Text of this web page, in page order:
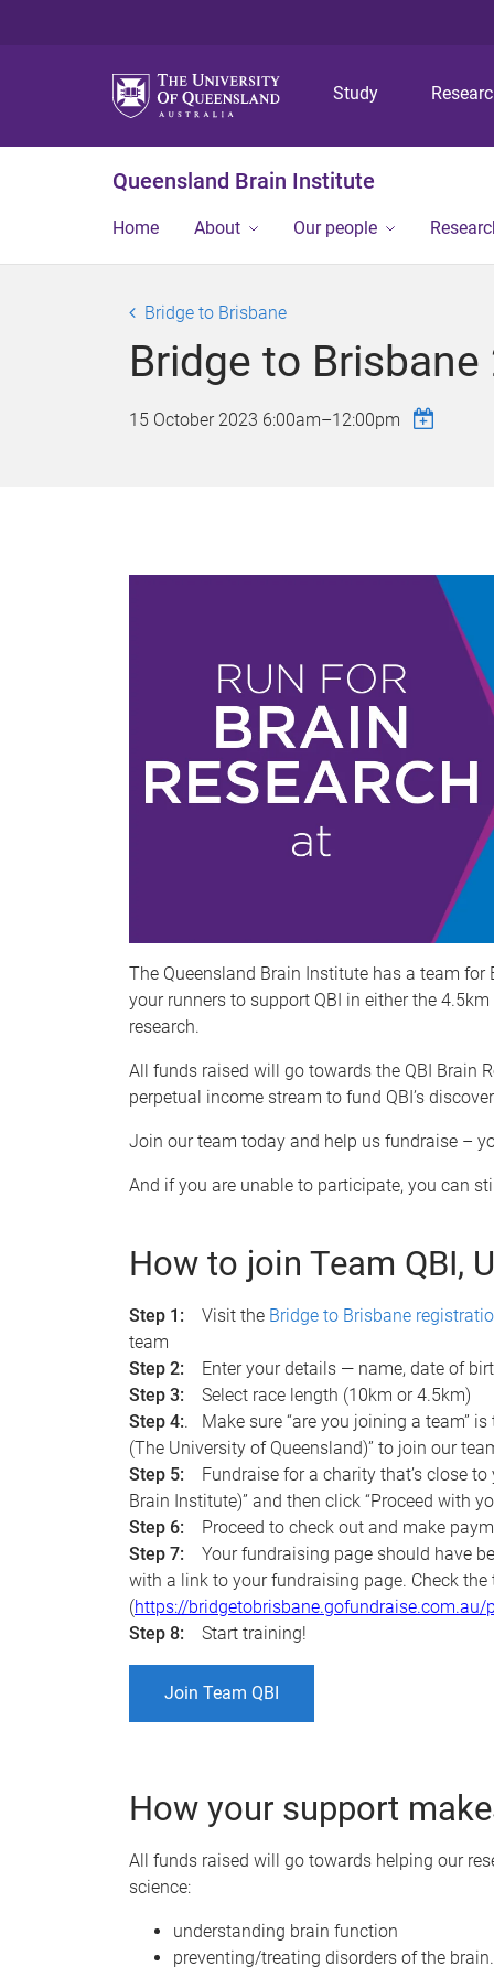
Study
Queensland Brain Institute
Home About Our people
Bridge to Brisbane
Bridge to Brisbane
15 October 2023 6:00am–12:00pm
The Queensland Brain Institute has a team
your runners to support QBI in either the
research.
All funds raised will go towards the QBI Brain
perpetual income stream to fund QBI’s
Join our team today and help us fundraise –
And if you are unable to participate, you can
How to join Team QBI,
Step 1: Visit the Bridge to Brisbane
team
Step 2: Enter your details — name, date of
Step 3: Select race length (10km or 4.5km)
Step 4:. Make sure “are you joining a team”
(The University of Queensland)” to join our
Step 5: Fundraise for a charity that’s close to
Brain Institute)” and then click “Proceed with
Step 6: Proceed to check out and make
Step 7:
Your fundraising page should have
with a link to your fundraising page. Check the
(https://bridgetobrisbane.gofundraise.com.au/
Step 8: Start training!
Join Team QBI
How your support
All funds raised will go towards helping our
science:
understanding brain function
preventing/treating disorders of the brain.